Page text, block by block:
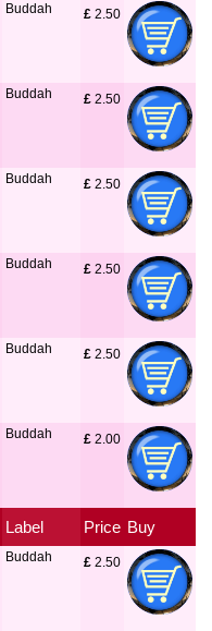
Buddah £ 2.50
Buddah £ 2.50
Buddah £ 2.50
Buddah £ 2.50
Buddah £ 2.50
Buddah £ 2.00
Label Price Buy
Buddah £ 2.50